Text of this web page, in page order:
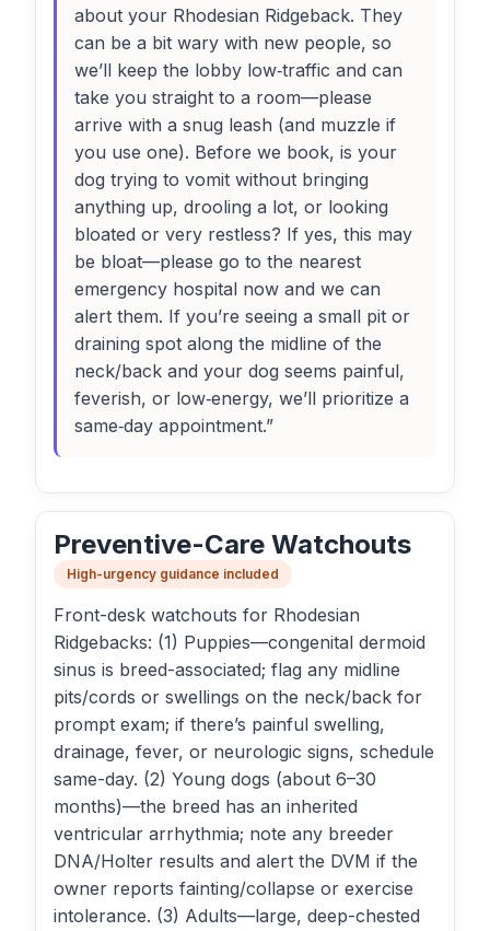
about your Rhodesian Ridgeback. They
can be a bit wary with new people, so
we’ll keep the lobby low‑traffic and can
take you straight to a room—please
arrive with a snug leash (and muzzle if
you use one). Before we book, is your
dog trying to vomit without bringing
anything up, drooling a lot, or looking
bloated or very restless? If yes, this may
be bloat—please go to the nearest
emergency hospital now and we can
alert them. If you’re seeing a small pit or
draining spot along the midline of the
neck/back and your dog seems painful,
feverish, or low‑energy, we’ll prioritize a
same‑day appointment.”
Preventive-Care Watchouts
High-urgency guidance included
Front-desk watchouts for Rhodesian
Ridgebacks: (1) Puppies—congenital dermoid
sinus is breed-associated; flag any midline
pits/cords or swellings on the neck/back for
prompt exam; if there’s painful swelling,
drainage, fever, or neurologic signs, schedule
same-day. (2) Young dogs (about 6–30
months)—the breed has an inherited
ventricular arrhythmia; note any breeder
DNA/Holter results and alert the DVM if the
owner reports fainting/collapse or exercise
intolerance. (3) Adults—large, deep-chested